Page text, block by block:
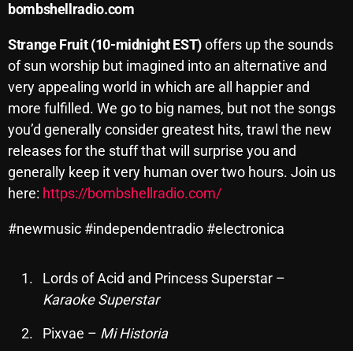
April 2026
March 2026
February 2026
January 2026
December 2025
November 2025
October 2025
September 2025
bombshellradio.com
Strange Fruit (10-midnight EST)offers up the sounds
of sun worship but imagined into an alternative and
very appealing world in which are all happier and
more fulfilled. We go to big names, but not the songs
you’d generally consider greatest hits, trawl the new
releases for the stuff that will surprise you and
generally keep it very human over two hours. Join us
here: https://bombshellradio.com/
#newmusic #independentradio #electronica
Lords of Acid and Princess Superstar –
Karaoke Superstar
Pixvae – Mi Historia